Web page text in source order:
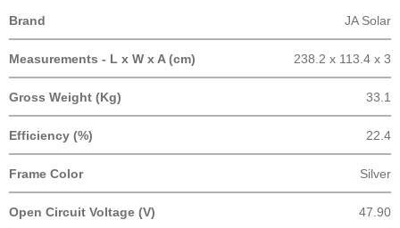
Brand JA Solar
Measurements - L x W x A (cm) 238.2 x 113.4 x 3
Gross Weight (Kg) 33.1
Efficiency (%) 22.4
Frame Color Silver
Open Circuit Voltage (V) 47.90